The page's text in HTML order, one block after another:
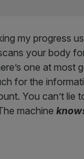
my progress
your body
one at most
for the
You can’t lie
machine